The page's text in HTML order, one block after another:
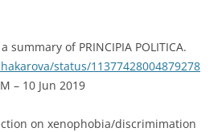
of PRINCIPIA POLITICA.
status/11377428004879278
– 10 Jun 2019
on xenophobia/discrimimation